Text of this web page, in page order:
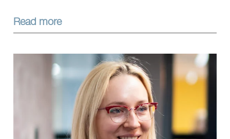
Read more